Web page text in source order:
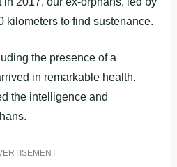
kilometers to find sustenance.
the presence of a
in remarkable health.
the intelligence and